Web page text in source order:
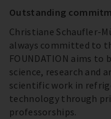
Outstanding
Christiane Schaufler-
always committed to
FOUNDATION aims
science, research and
scientific work in
technology through
professorships.